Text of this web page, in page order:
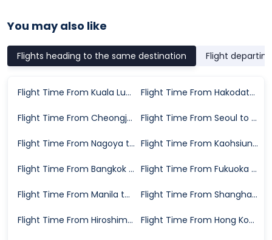
You may also like
Flights heading to the same destination Flight
Flight Time From Kuala Lumpur to Sapporo Flight Time From Hakodate to Sapporo
Flight Time From Cheongju to Sapporo Flight Time From Seoul to Sapporo
Flight Time From Nagoya to Sapporo Flight Time From Kaohsiung to Sapporo
Flight Time From Bangkok to Sapporo Flight Time From Fukuoka to Sapporo
Flight Time From Manila to Sapporo Flight Time From Shanghai to Sapporo
Flight Time From Hiroshima City to Sapporo Flight Time From Hong Kong to Sapporo